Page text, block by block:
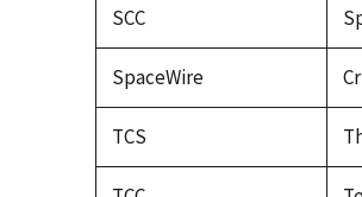
SCC
SpaceWire
TCS